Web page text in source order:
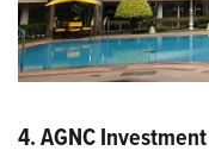
4. AGNC